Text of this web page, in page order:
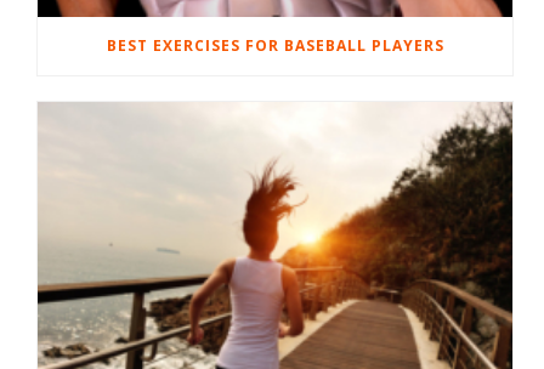
BEST EXERCISES FOR BASEBALL PLAYERS